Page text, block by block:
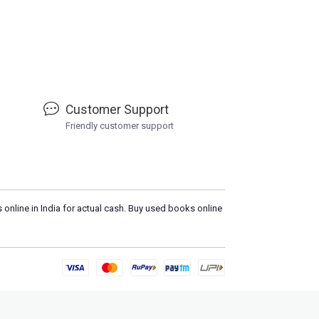
Customer Support
Friendly customer support
in India for actual cash. Buy used books online